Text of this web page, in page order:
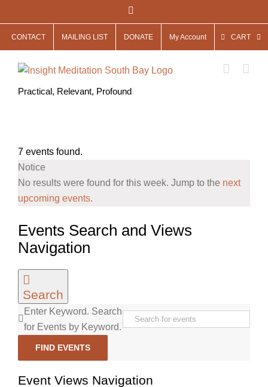
to
content
CONTACT MAILING LIST DONATE My Account CART
Practical, Relevant, Profound
7 events found.
Notice
No results were found for this week. Jump to the next
upcoming events.
Events Search and Views
Navigation
Search
Enter Keyword. Search
for Events by Keyword.
FIND EVENTS
Event Views Navigation